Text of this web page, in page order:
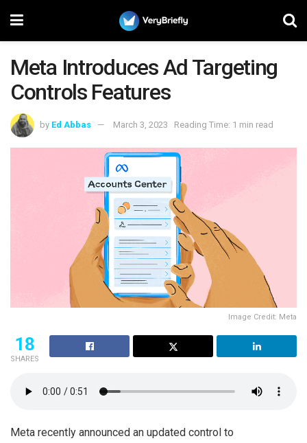
Meta Introduces Ad Targeting
Controls Features
by Ed Abbas March 3, 2023 Reading Time: 1 min read
Image Credit: Meta
18
SHARES
Meta recently announced an updated control to